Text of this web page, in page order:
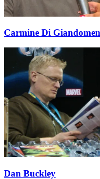
Carmine Di
Dan Buckley